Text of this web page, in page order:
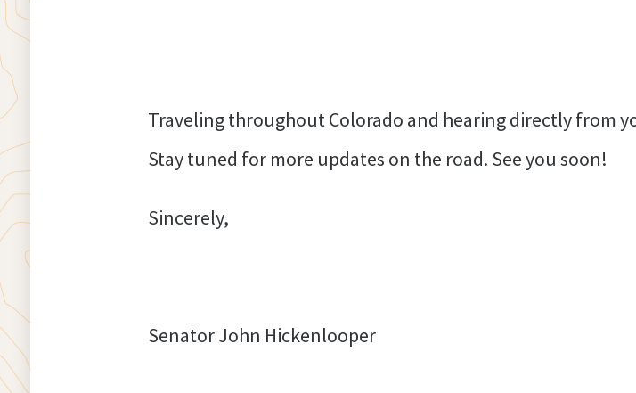
Traveling throughout Colorado and hearing directly from
Stay tuned for more updates on the road. See you soon!
Sincerely,
Senator John Hickenlooper